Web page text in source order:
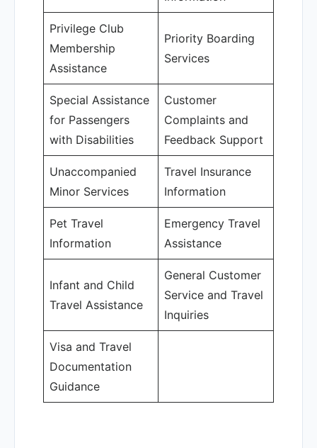
Privilege Club
Membership
Assistance
Priority Boarding
Services
Special Assistance
for Passengers
with Disabilities
Customer
Complaints and
Feedback Support
Unaccompanied
Minor Services
Travel Insurance
Information
Pet Travel
Information
Emergency Travel
Assistance
Infant and Child
Travel Assistance
General Customer
Service and Travel
Inquiries
Visa and Travel
Documentation
Guidance